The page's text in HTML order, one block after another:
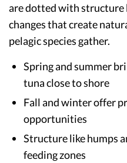
are dotted with structure
changes that create
pelagic species gather.
Spring and summer
tuna close to shore
Fall and winter offer
opportunities
Structure like humps
feeding zones